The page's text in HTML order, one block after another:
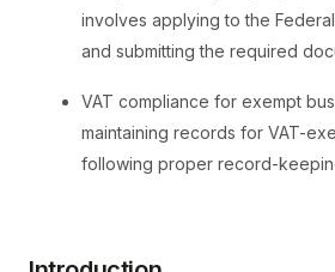
involves applying to the
and submitting the required
VAT compliance for exempt
maintaining records for VAT-
following proper record-